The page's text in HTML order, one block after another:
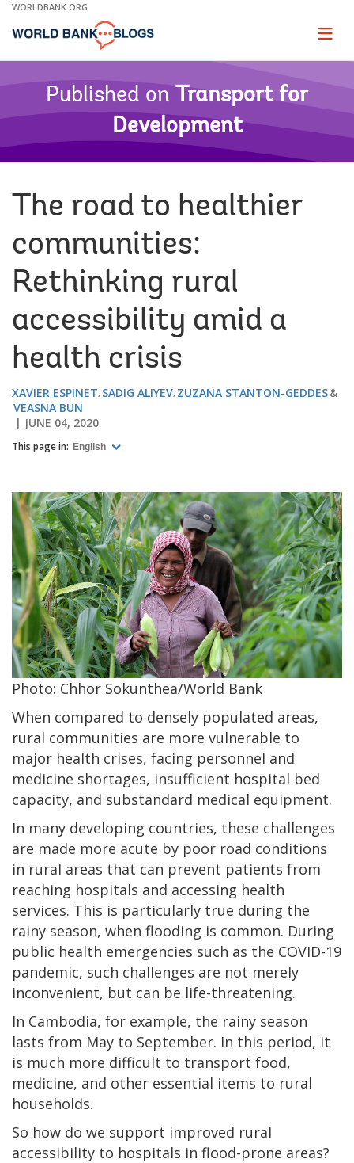
Skip
Main
WORLDBANK.ORG
Page
Published on Transport for
Development
The road to healthier
communities:
Rethinking rural
accessibility amid a
health crisis
XAVIER ESPINET SADIG ALIYEV ZUZANA STANTON-GEDDES
VEASNA BUN
JUNE 04, 2020
This page in: English
Photo: Chhor Sokunthea/World Bank
When compared to densely populated areas,
rural communities are more vulnerable to
major health crises, facing personnel and
medicine shortages, insufficient hospital bed
capacity, and substandard medical equipment.
In many developing countries, these challenges
are made more acute by poor road conditions
in rural areas that can prevent patients from
reaching hospitals and accessing health
services. This is particularly true during the
rainy season, when flooding is common. During
public health emergencies such as the COVID-19
pandemic, such challenges are not merely
inconvenient, but can be life-threatening.
In Cambodia, for example, the rainy season
lasts from May to September. In this period, it
is much more difficult to transport food,
medicine, and other essential items to rural
households.
So how do we support improved rural
accessibility to hospitals in flood-prone areas?